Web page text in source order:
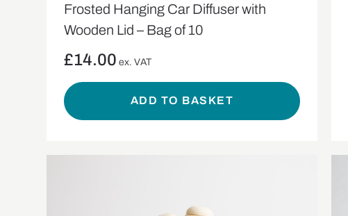
Frosted Hanging Car Diffuser with
Wooden Lid – Bag of 10
£14.00 ex. VAT
ADD TO BASKET